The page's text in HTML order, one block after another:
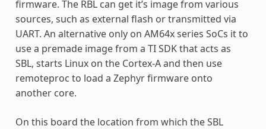
firmware. The RBL can get it’s image from various
sources, such as external flash or transmitted via
UART. An alternative only on AM64x series SoCs it to
use a premade image from a TI SDK that acts as
SBL, starts Linux on the Cortex-A and then use
remoteproc to load a Zephyr firmware onto
another core.
On this board the location from which the SBL